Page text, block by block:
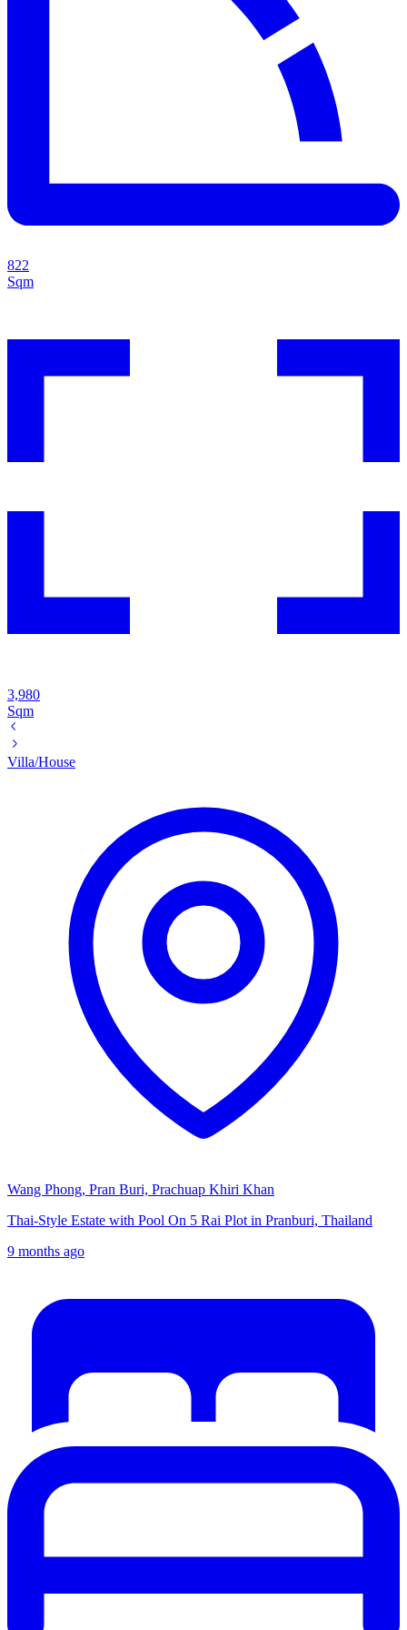
822
Sqm
3,980
Sqm
Villa/House
Wang Phong, Pran Buri, Prachuap Khiri Khan
Thai-Style Estate with Pool On 5 Rai Plot in Pranburi, Thailand
9 months ago